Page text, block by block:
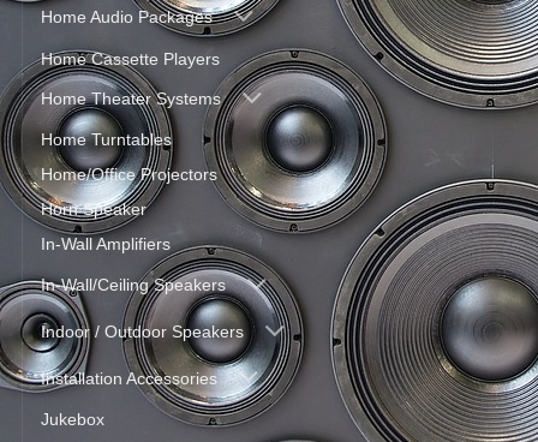
Home Audio Packages
Home Cassette Players
Home Theater Systems
Home Turntables
Home/Office Projectors
Horn Speaker
In-Wall Amplifiers
In-Wall/Ceiling Speakers
Indoor / Outdoor Speakers
Installation Accessories
Jukebox